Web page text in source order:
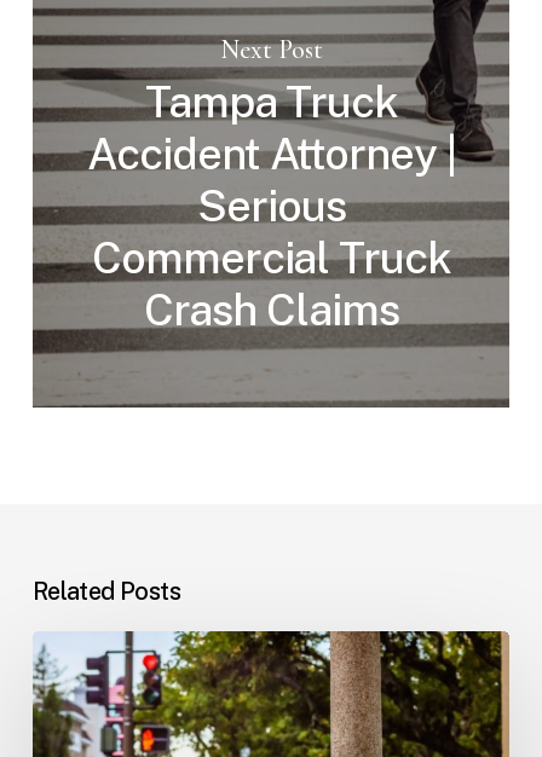
Next Post
Tampa Truck
Accident Attorney |
Serious
Commercial Truck
Crash Claims
Related Posts
Workplace
Injuries:
Your
Options